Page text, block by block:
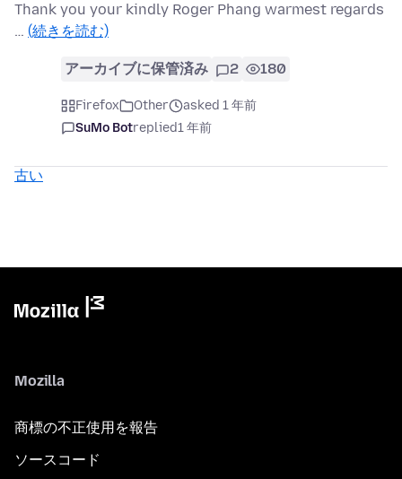
Thank you your kindly Roger Phang warmest regards
… (続きを読む)
アーカイブに保管済み 2 180
Firefox Other
asked 1 年前
SuMo Botreplied1 年前
古い
Mozilla
商標の不正使用を報告
ソースコード